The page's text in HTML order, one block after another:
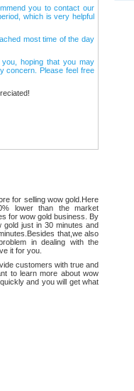
you to contact our
which is very helpful
most time of the day
hoping that you may
concern. Please feel free
for selling wow gold.Here
lower than the market
for wow gold business. By
gold just in 30 minutes and
that,we also
in dealing with the
it for you.
customers with true and
to learn more about wow
and you will get what